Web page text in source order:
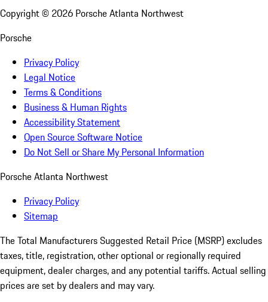
Copyright © 2026 Porsche Atlanta Northwest
Porsche
Privacy Policy
Legal Notice
Terms & Conditions
Business & Human Rights
Accessibility Statement
Open Source Software Notice
Do Not Sell or Share My Personal Information
Porsche Atlanta Northwest
Privacy Policy
Sitemap
The Total Manufacturers Suggested Retail Price (MSRP) excludes
taxes, title, registration, other optional or regionally required
equipment, dealer charges, and any potential tariffs. Actual selling
prices are set by dealers and may vary.